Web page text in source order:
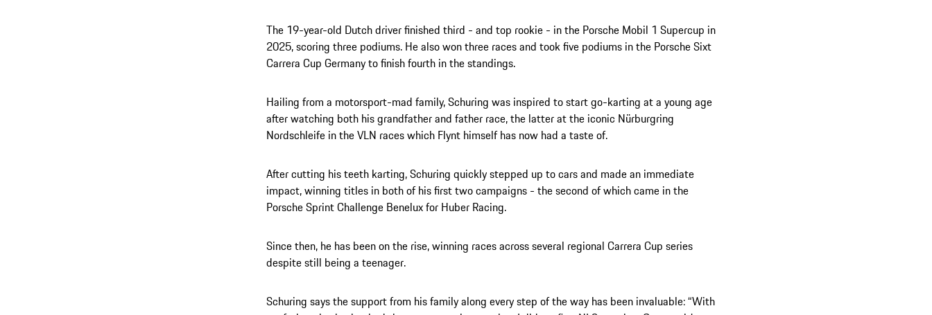
The 19-year-old Dutch driver finished third - and top rookie - in the Porsche Mobil 1 Supercup in
2025, scoring three podiums. He also won three races and took five podiums in the Porsche Sixt
Carrera Cup Germany to finish fourth in the standings.
Hailing from a motorsport-mad family, Schuring was inspired to start go-karting at a young age
after watching both his grandfather and father race, the latter at the iconic Nürburgring
Nordschleife in the VLN races which Flynt himself has now had a taste of.
After cutting his teeth karting, Schuring quickly stepped up to cars and made an immediate
impact, winning titles in both of his first two campaigns - the second of which came in the
Porsche Sprint Challenge Benelux for Huber Racing.
Since then, he has been on the rise, winning races across several regional Carrera Cup series
despite still being a teenager.
Schuring says the support from his family along every step of the way has been invaluable: “With